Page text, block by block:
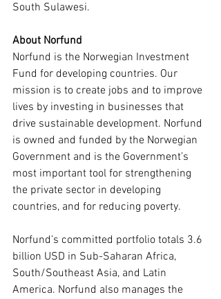
South Sulawesi.
About Norfund
Norfund is the Norwegian Investment
Fund for developing countries. Our
mission is to create jobs and to improve
lives by investing in businesses that
drive sustainable development. Norfund
is owned and funded by the Norwegian
Government and is the Government’s
most important tool for strengthening
the private sector in developing
countries, and for reducing poverty.
Norfund’s committed portfolio totals 3.6
billion USD in Sub-Saharan Africa,
South/Southeast Asia, and Latin
America. Norfund also manages the